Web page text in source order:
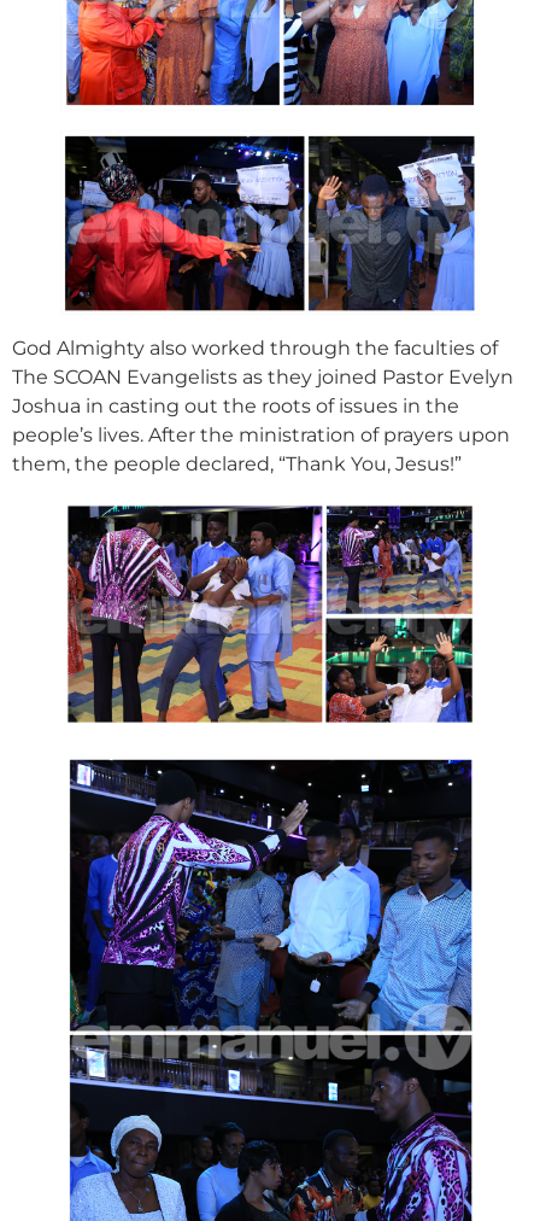
God Almighty also worked through the faculties of
The SCOAN Evangelists as they joined Pastor Evelyn
Joshua in casting out the roots of issues in the
people’s lives. After the ministration of prayers upon
them, the people declared, “Thank You, Jesus!”